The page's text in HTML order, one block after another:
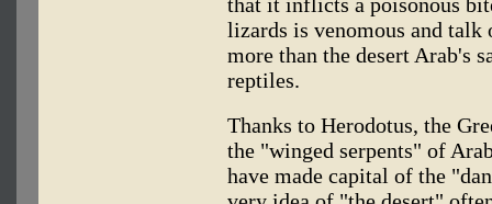
lizards is venomous and
more than the desert Arab's
reptiles.
Thanks to Herodotus, the
the "winged serpents" of
have made capital of the